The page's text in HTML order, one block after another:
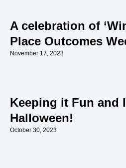
A celebration of
Place Outcomes
November 17, 2023
Keeping it Fun and
Halloween!
October 30, 2023